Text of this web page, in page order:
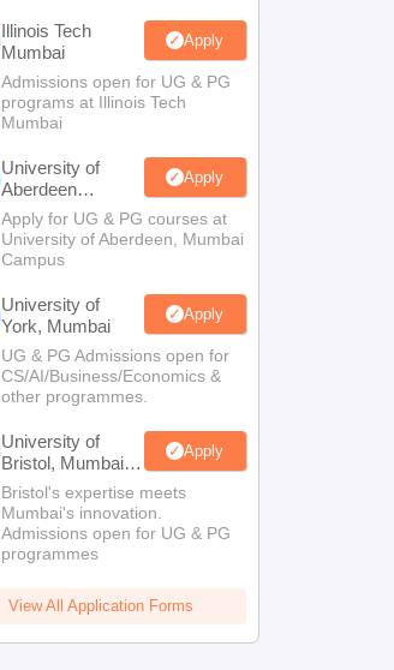
Illinois Tech
Mumbai
Apply
Admissions open for UG & PG
programs at Illinois Tech
Mumbai
University of
Aberdeen
Mumbai
Apply
Apply for UG & PG courses at
University of Aberdeen, Mumbai
Campus
University of
York, Mumbai
Apply
UG & PG Admissions open for
CS/AI/Business/Economics &
other programmes.
University of
Bristol, Mumbai
Enterprise
Campus
Apply
Bristol's expertise meets
Mumbai's innovation.
Admissions open for UG & PG
programmes
View All Application Forms